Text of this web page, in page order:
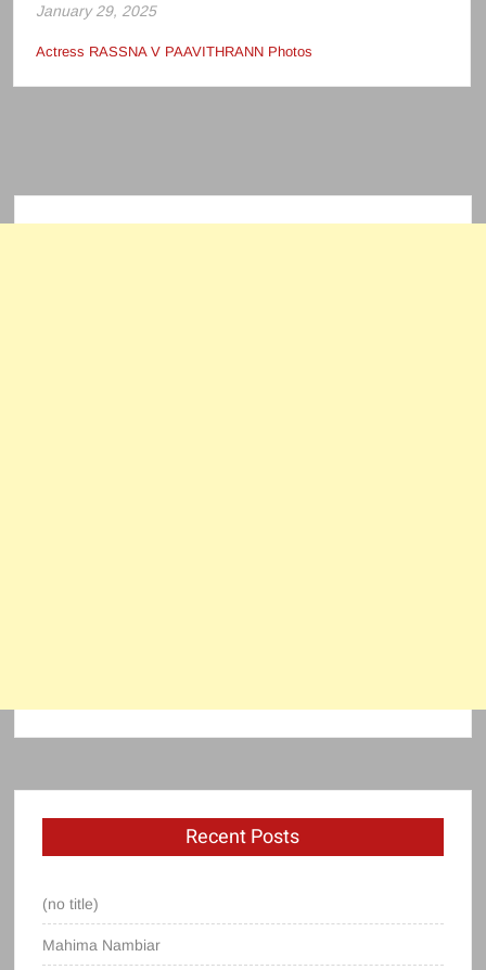
January 29, 2025
Actress RASSNA V PAAVITHRANN Photos
Recent Posts
(no title)
Mahima Nambiar